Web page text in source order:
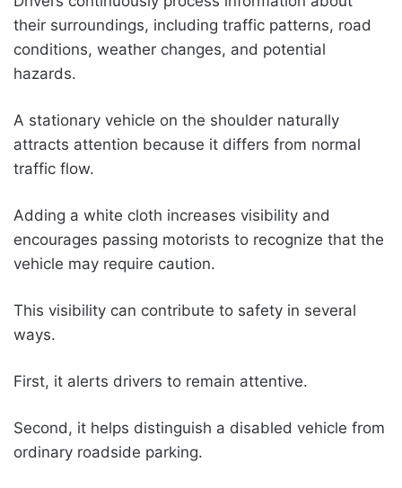
their surroundings, including traffic patterns, road
conditions, weather changes, and potential
hazards.
A stationary vehicle on the shoulder naturally
attracts attention because it differs from normal
traffic flow.
Adding a white cloth increases visibility and
encourages passing motorists to recognize that the
vehicle may require caution.
This visibility can contribute to safety in several
ways.
First, it alerts drivers to remain attentive.
Second, it helps distinguish a disabled vehicle from
ordinary roadside parking.